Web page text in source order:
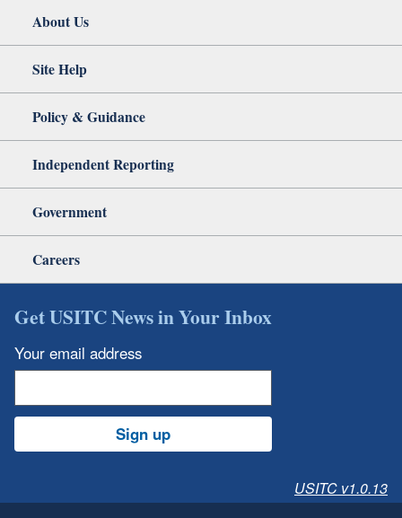
About Us
Site Help
Policy & Guidance
Independent Reporting
Government
Careers
Get USITC News in Your Inbox
Your email address
Sign up
USITC v1.0.13